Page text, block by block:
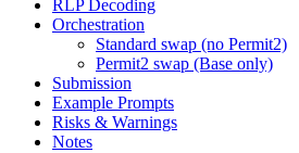
RLP Decoding
Orchestration
Standard swap (no Permit2)
Permit2 swap (Base only)
Submission
Example Prompts
Risks & Warnings
Notes